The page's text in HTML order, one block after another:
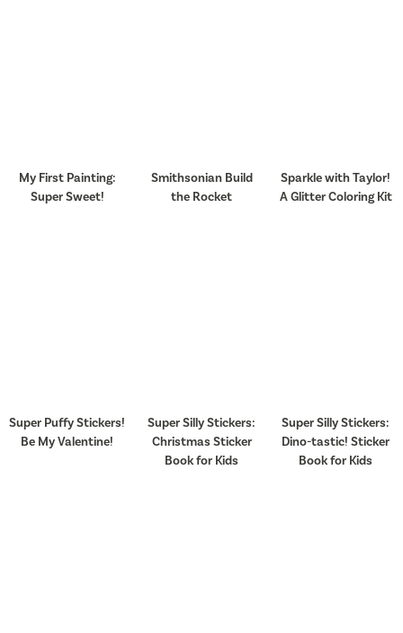
My First Painting:
Super Sweet!
Smithsonian Build
the Rocket
Sparkle with Taylor!
A Glitter Coloring Kit
Super Puffy Stickers!
Be My Valentine!
Super Silly Stickers:
Christmas Sticker
Book for Kids
Super Silly Stickers:
Dino-tastic! Sticker
Book for Kids